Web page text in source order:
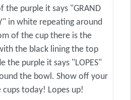
purple it says "GRAND
in white repeating around
of the cup there is the
the black lining the top
the purple it says "LOPES"
the bowl. Show off your
today! Lopes up!